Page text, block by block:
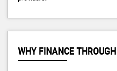
WHY FINANCE